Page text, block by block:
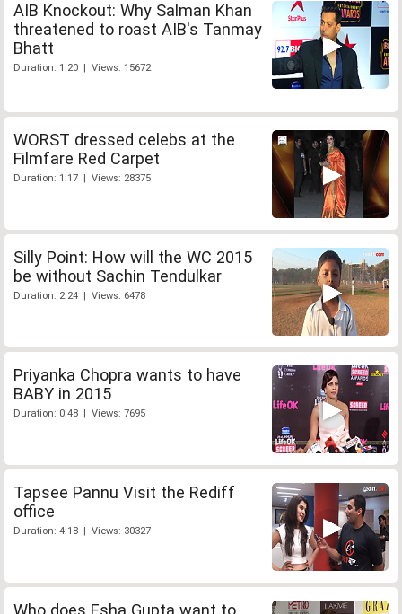
AIB Knockout: Why Salman Khan
threatened to roast AIB's Tanmay
Bhatt
Duration: 1:20 | Views: 15672
WORST dressed celebs at the
Filmfare Red Carpet
Duration: 1:17 | Views: 28375
Silly Point: How will the WC 2015
be without Sachin Tendulkar
Duration: 2:24 | Views: 6478
Priyanka Chopra wants to have
BABY in 2015
Duration: 0:48 | Views: 7695
Tapsee Pannu Visit the Rediff
office
Duration: 4:18 | Views: 30327
Who does Esha Gupta want to